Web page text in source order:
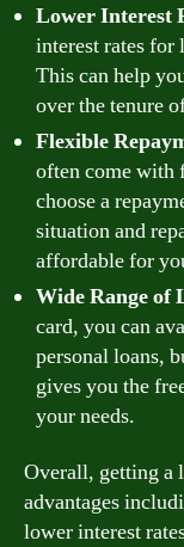
Lower Interest
interest rates for
This can help
over the tenure
Flexible
often come with
choose a
situation and
affordable for
Wide Range of
card, you can
personal loans,
gives you the
your needs.
Overall, getting a
advantages
lower interest